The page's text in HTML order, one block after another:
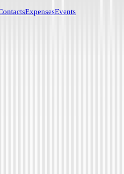
ExpensesEvents